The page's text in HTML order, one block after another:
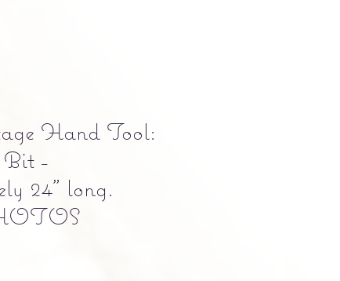
Hand Tool:
Bit -
24" long.